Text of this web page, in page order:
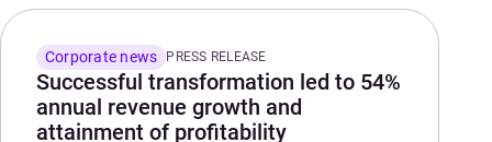
Corporate news PRESS RELEASE
Successful transformation led to 54%
annual revenue growth and
attainment of profitability